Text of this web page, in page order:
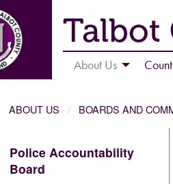
Talbot
About Us
ABOUT US BOARDS AND
Police Accountability
Board